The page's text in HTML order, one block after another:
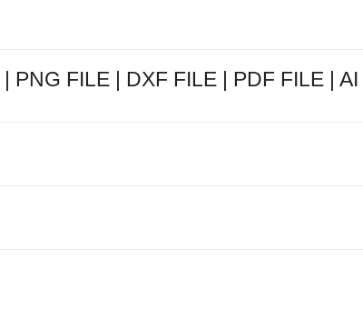
PNG FILE | DXF FILE | PDF FILE |